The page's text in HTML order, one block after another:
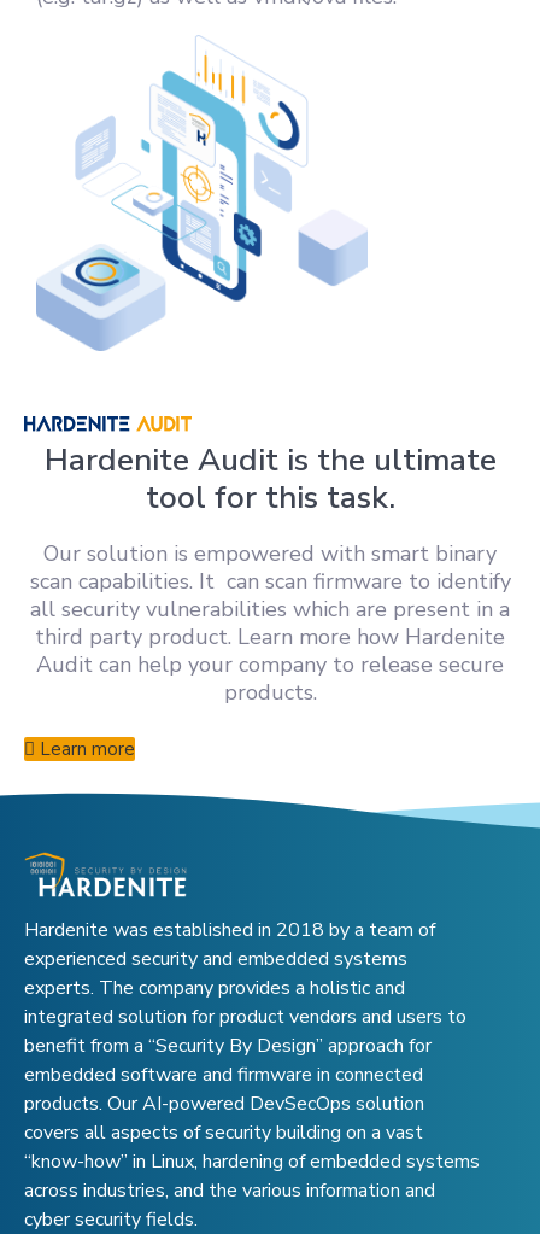
Hardenite Audit is the ultimate
tool for this task.
Our solution is empowered with smart binary
scan capabilities. It can scan firmware to identify
all security vulnerabilities which are present in a
third party product. Learn more how Hardenite
Audit can help your company to release secure
products.
Learn more
Hardenite was established in 2018 by a team of
experienced security and embedded systems
experts. The company provides a holistic and
integrated solution for product vendors and users to
benefit from a “Security By Design” approach for
embedded software and firmware in connected
products. Our AI-powered DevSecOps solution
covers all aspects of security building on a vast
“know-how” in Linux, hardening of embedded systems
across industries, and the various information and
cyber security fields.